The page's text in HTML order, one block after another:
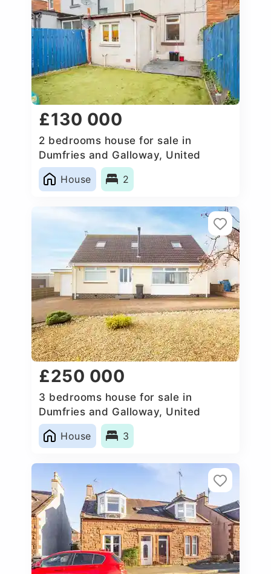
£130 000
2 bedrooms house for sale in
Dumfries and Galloway, United
Kingdom
House
2
£250 000
3 bedrooms house for sale in
Dumfries and Galloway, United
Kingdom
House
3